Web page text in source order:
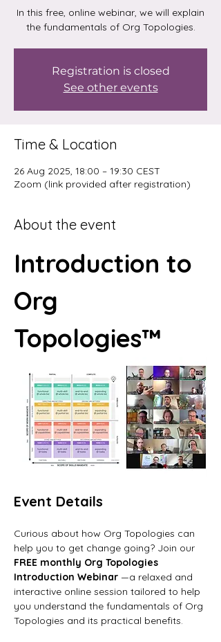
In this free, online webinar, we will explain
the fundamentals of Org Topologies.
Registration is closed
See other events
Time & Location
26 Aug 2025, 18:00 – 19:30 CEST
Zoom (link provided after registration)
About the event
Introduction to
Org
Topologies™
Event Details
Curious about how Org Topologies can
help you to get change going? Join our
FREE monthly Org Topologies
Introduction Webinar —a relaxed and
interactive online session tailored to help
you understand the fundamentals of Org
Topologies and its practical benefits.